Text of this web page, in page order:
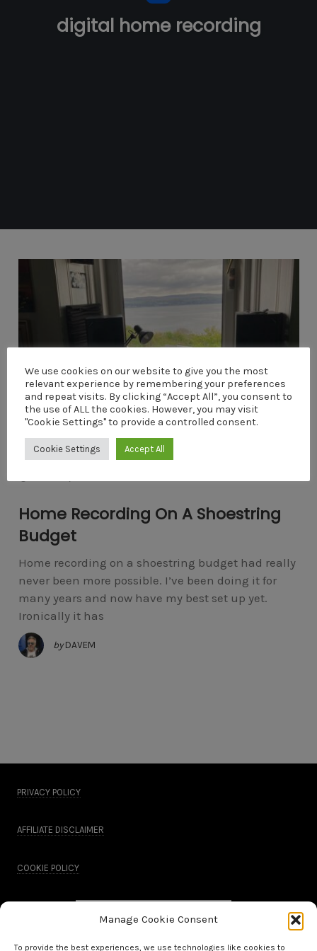
Manage Cookie Consent
To provide the best experiences, we use technologies like cookies to
digital home recording
HOME RECORDING
Home Recording On A Shoestring
Budget
Home recording on a shoestring budget had really
never been more possible. I’ve been doing it for
many years and now have my best set up yet.
Ironically it has
by DAVEM
PRIVACY POLICY
AFFILIATE DISCLAIMER
COOKIE POLICY
We use cookies on our website to give you the most
relevant experience by remembering your preferences
and repeat visits. By clicking “Accept All”, you consent to
the use of ALL the cookies. However, you may visit
"Cookie Settings" to provide a controlled consent.
Cookie Settings Accept All